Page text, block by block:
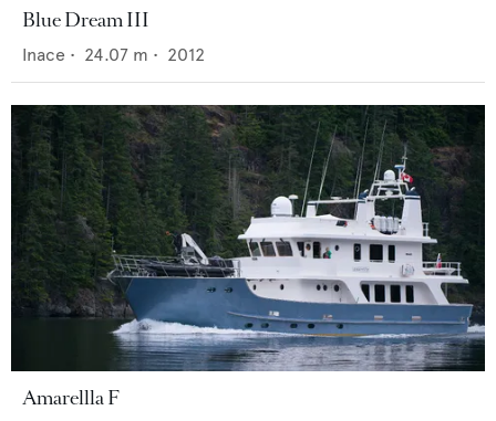
Blue Dream III
Inace • 24.07 m • 2012
Amarellla F